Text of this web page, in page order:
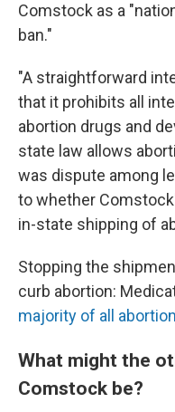
Comstock as a
ban."
"A straightforward
that it prohibits all
abortion drugs and
state law allows
was dispute among
to whether
in-state shipping of
Stopping the
curb abortion:
majority of all
What might the
Comstock be?